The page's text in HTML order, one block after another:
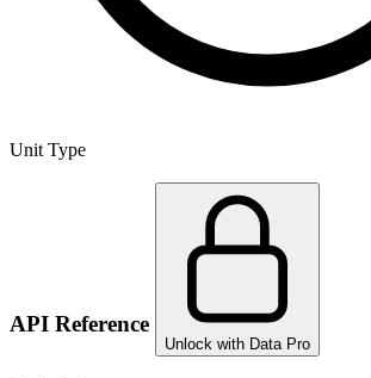
Unit Type
API Reference
Unlock with Data Pro